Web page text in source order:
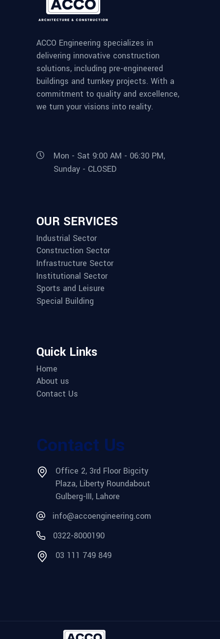
ACCO Engineering specializes in
delivering innovative construction
solutions, including pre-engineered
buildings and turnkey projects. With a
commitment to quality and excellence,
we turn your visions into reality.
Mon - Sat 9:00 AM - 06:30 PM,
Sunday - CLOSED
OUR SERVICES
Industrial Sector
Construction Sector
Infrastructure Sector
Institutional Sector
Sports and Leisure
Special Building
Quick Links
Home
About us
Contact Us
Contact Us
Office 2, 3rd Floor Bigcity
Plaza, Liberty Roundabout
Gulberg-III, Lahore
info@accoengineering.com
0322-8000190
03 111 749 849